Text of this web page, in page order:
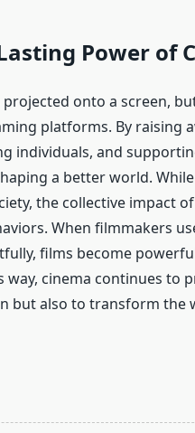
Power of
projected onto a screen,
platforms. By raising
individuals, and
a better world.
the collective impact
When filmmakers
films become
way, cinema continues to
but also to transform the